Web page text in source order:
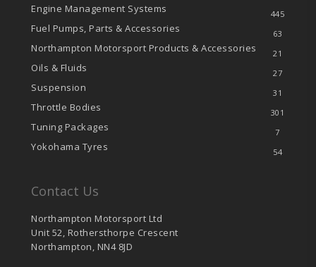
Engine Management Systems 445
Fuel Pumps, Parts & Accessories 63
Northampton Motorsport Products & Accessories 21
Oils & Fluids 27
Suspension 31
Throttle Bodies 301
Tuning Packages 7
Yokohama Tyres 54
Contact Us
Northampton Motorsport Ltd
Unit 52, Rothersthorpe Crescent
Northampton, NN4 8JD